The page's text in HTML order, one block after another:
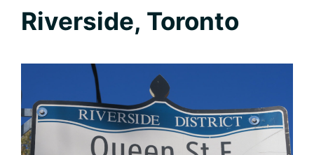
Live
Vaughan
Riverside, Toronto